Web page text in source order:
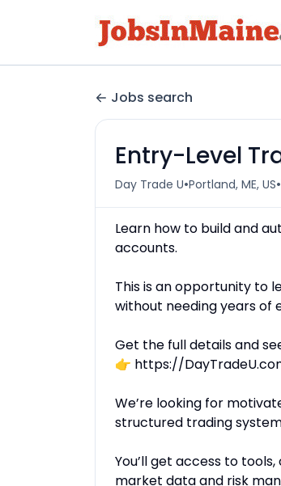
Jobs search
Entry-Level
Day Trade U•Portland, ME, US•
Learn how to build and
accounts.
This is an opportunity to
without needing years of
Get the full details and
👉 https://
We’re looking for
structured trading
You’ll get access to
market data and risk